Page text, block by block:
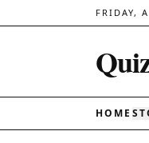
FRIDAY,
HOME